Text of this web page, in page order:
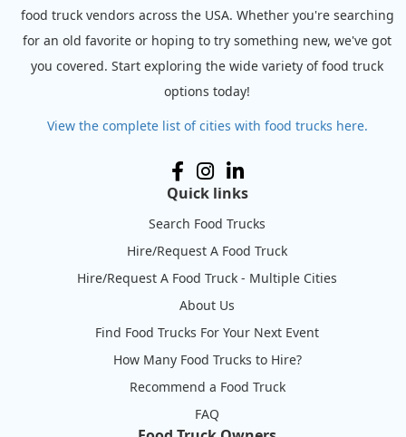
food truck vendors across the USA. Whether you're searching
for an old favorite or hoping to try something new, we've got
you covered. Start exploring the wide variety of food truck
options today!
View the complete list of cities with food trucks here.
Quick links
Search Food Trucks
Hire/Request A Food Truck
Hire/Request A Food Truck - Multiple Cities
About Us
Find Food Trucks For Your Next Event
How Many Food Trucks to Hire?
Recommend a Food Truck
FAQ